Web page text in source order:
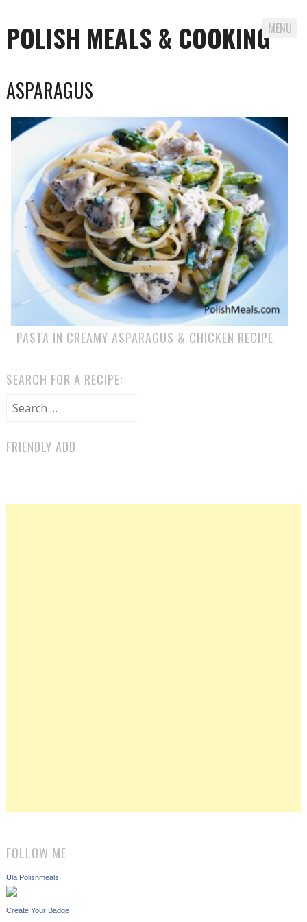
POLISH MEALS & COOKINGMENU
ASPARAGUS
PASTA IN CREAMY ASPARAGUS & CHICKEN RECIPE
SEARCH FOR A RECIPE:
Search for:
FRIENDLY ADD
FOLLOW ME
Ula Polishmeals
Create Your Badge